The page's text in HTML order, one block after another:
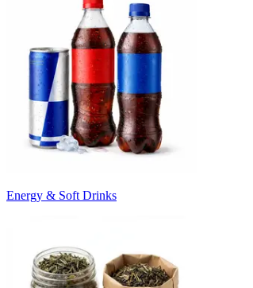
Energy & Soft Drinks